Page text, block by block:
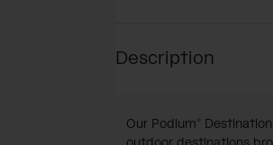
Description
Our Podium®